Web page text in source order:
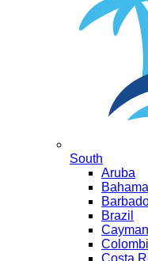
South
Aruba
Brazil